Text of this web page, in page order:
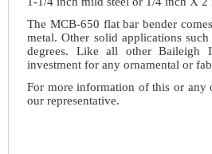
The MCB-650 flat bar bender
metal. Other solid applications
degrees. Like all other Baileigh
investment for any ornamental or
For more information of this or any
our representative.